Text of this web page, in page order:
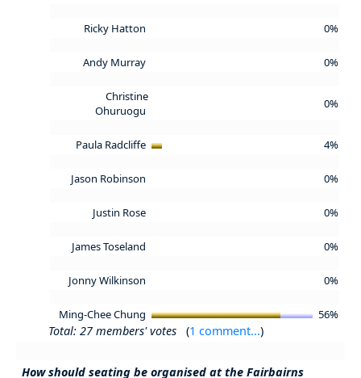
Ricky Hatton 0%
Andy Murray 0%
Christine
Ohuruogu
0%
Paula Radcliffe 4%
Jason Robinson 0%
Justin Rose 0%
James Toseland 0%
Jonny Wilkinson 0%
Ming-Chee Chung 56%
Total: 27 members' votes (1 comment...)
How should seating be organised at the Fairbairns